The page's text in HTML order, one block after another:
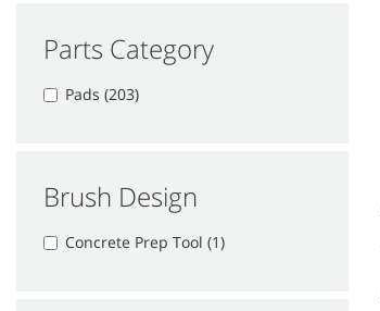
Parts Category
Pads (203)
Brush Design
Concrete Prep Tool (1)